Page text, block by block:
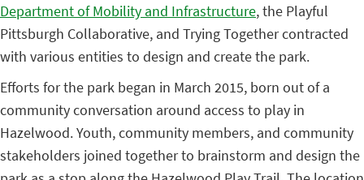
Department of Mobility and Infrastructure, the Playful
Pittsburgh Collaborative, and Trying Together contracted
with various entities to design and create the park.
Efforts for the park began in March 2015, born out of a
community conversation around access to play in
Hazelwood. Youth, community members, and community
stakeholders joined together to brainstorm and design the